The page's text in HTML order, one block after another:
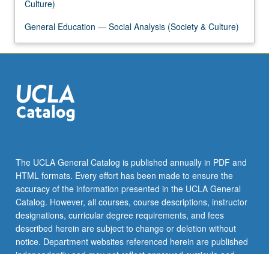
Culture)
General Education — Social Analysis (Society & Culture)
The UCLA General Catalog is published annually in PDF and
HTML formats. Every effort has been made to ensure the
accuracy of the information presented in the UCLA General
Catalog. However, all courses, course descriptions, instructor
designations, curricular degree requirements, and fees
described herein are subject to change or deletion without
notice. Department websites referenced herein are published